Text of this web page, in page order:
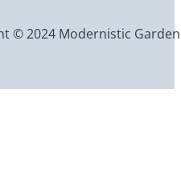
© 2024 Modernistic